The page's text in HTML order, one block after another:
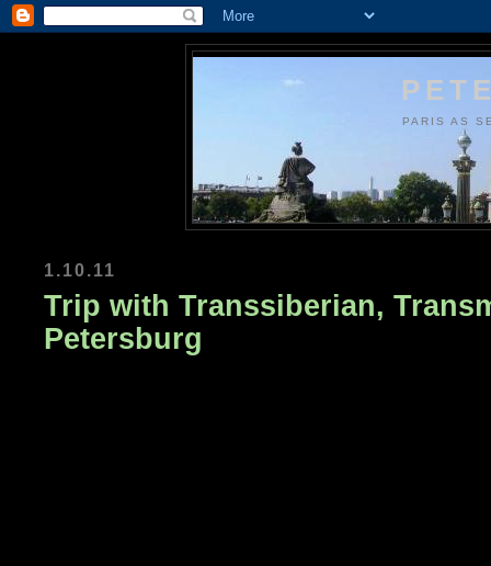
PARIS AS
1.10.11
Trip with Transsiberian,
Petersburg